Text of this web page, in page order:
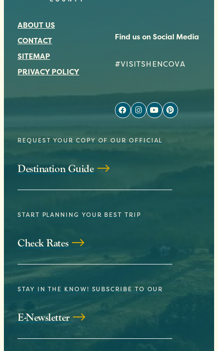
Find us on Social Media
#VISITSHENCOVA
ABOUT US
CONTACT
SITEMAP
PRIVACY POLICY
REQUEST YOUR COPY OF OUR OFFICIAL
Destination Guide
START PLANNING YOUR BEST TRIP
Check Rates
STAY IN THE KNOW! SUBSCRIBE TO OUR
E-Newsletter